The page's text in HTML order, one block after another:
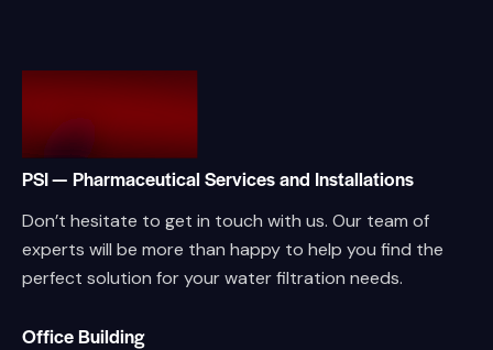
PSI — Pharmaceutical Services and Installations
Don’t hesitate to get in touch with us. Our team of
experts will be more than happy to help you find the
perfect solution for your water filtration needs.
Office Building